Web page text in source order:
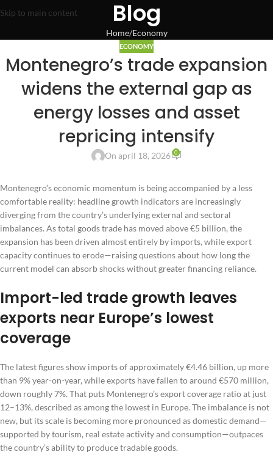
Skip to main content Blog
Home Economy
ECONOMY
Montenegro’s trade expansion
widens the external gap as
energy losses and asset
repricing intensify
On april 18, 2026 0
Montenegro’s economic momentum is being accompanied by a less
comfortable reality: headline growth indicators are increasingly
diverging from the country’s underlying external and sectoral
imbalances. As total goods trade has moved above €5 billion, the
expansion has been driven almost entirely by imports, while export
capacity continues to erode—raising questions about how long the
current model can absorb shocks without greater financing reliance.
Import-led trade growth leaves
exports near Europe’s lowest
coverage
The latest figures show imports of approximately €4.46 billion, up more
than 9% year-on-year, while exports have fallen to around €570 million,
down roughly 7%. That puts Montenegro’s export coverage ratio at just
12–13%, described as among the lowest in Europe. The imbalance is not
new, but its scale is becoming more pronounced as domestic demand—
supported by tourism, real estate activity and consumption—outpaces
the country’s ability to produce tradable goods.